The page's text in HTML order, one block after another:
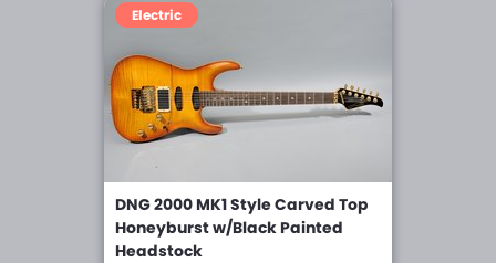
Electric
DNG 2000 MK1 Style Carved Top
Honeyburst w/Black Painted
Headstock